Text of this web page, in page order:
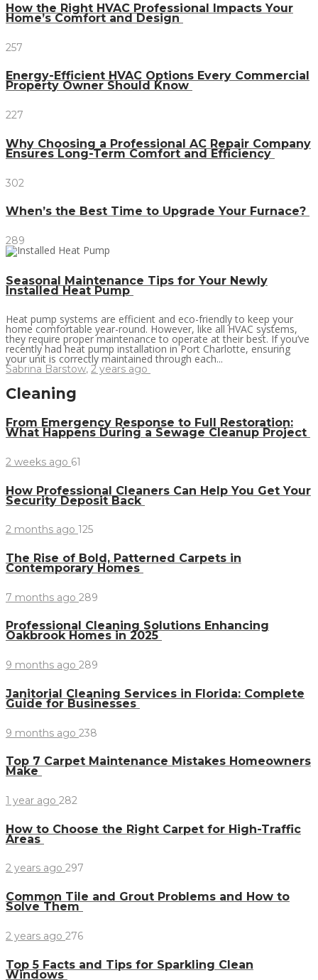
How the Right HVAC Professional Impacts Your
Home’s Comfort and Design
257
Energy-Efficient HVAC Options Every Commercial
Property Owner Should Know
227
Why Choosing a Professional AC Repair Company
Ensures Long-Term Comfort and Efficiency
302
When’s the Best Time to Upgrade Your Furnace?
289
Seasonal Maintenance Tips for Your Newly
Installed Heat Pump
Heat pump systems are efficient and eco-friendly to keep your
home comfortable year-round. However, like all HVAC systems,
they require proper maintenance to operate at their best. If you’ve
recently had heat pump installation in Port Charlotte, ensuring
your unit is correctly maintained through each...
Sabrina Barstow, 2 years ago
Cleaning
From Emergency Response to Full Restoration:
What Happens During a Sewage Cleanup Project
2 weeks ago 61
How Professional Cleaners Can Help You Get Your
Security Deposit Back
2 months ago 125
The Rise of Bold, Patterned Carpets in
Contemporary Homes
7 months ago 289
Professional Cleaning Solutions Enhancing
Oakbrook Homes in 2025
9 months ago 289
Janitorial Cleaning Services in Florida: Complete
Guide for Businesses
9 months ago 238
Top 7 Carpet Maintenance Mistakes Homeowners
Make
1 year ago 282
How to Choose the Right Carpet for High-Traffic
Areas
2 years ago 297
Common Tile and Grout Problems and How to
Solve Them
2 years ago 276
Top 5 Facts and Tips for Sparkling Clean
Windows